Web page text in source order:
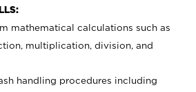
mathematical calculations such as
multiplication, division, and
handling procedures including